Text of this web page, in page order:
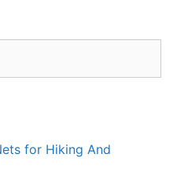
for Hiking And